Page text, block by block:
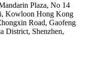
Plaza, No 14
Kowloon Hong Kong
Road, Gaofeng
District, Shenzhen,